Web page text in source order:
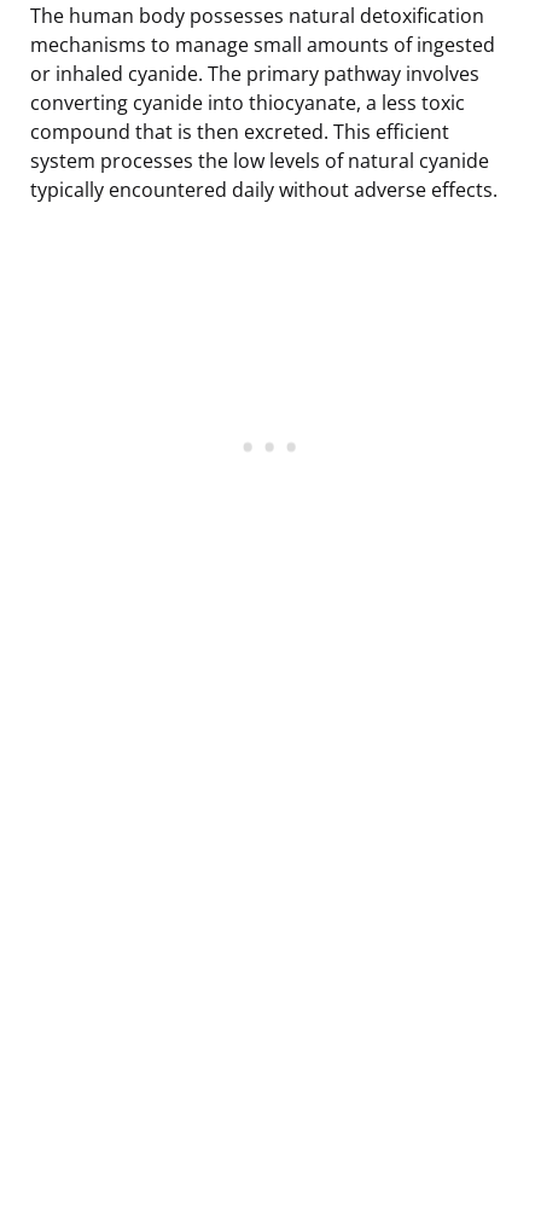
The human body possesses natural detoxification
mechanisms to manage small amounts of ingested
or inhaled cyanide. The primary pathway involves
converting cyanide into thiocyanate, a less toxic
compound that is then excreted. This efficient
system processes the low levels of natural cyanide
typically encountered daily without adverse effects.